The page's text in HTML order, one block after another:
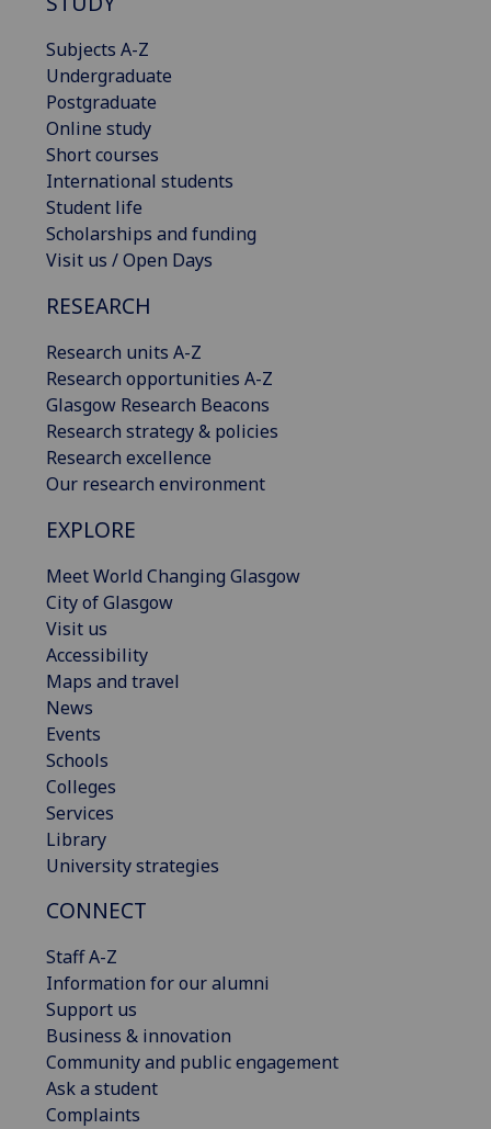
Subjects A-Z
Undergraduate
Postgraduate
Online study
Short courses
International students
Student life
Scholarships and funding
Visit us / Open Days
RESEARCH
Research units A-Z
Research opportunities A-Z
Glasgow Research Beacons
Research strategy & policies
Research excellence
Our research environment
EXPLORE
Meet World Changing Glasgow
City of Glasgow
Visit us
Accessibility
Maps and travel
News
Events
Schools
Colleges
Services
Library
University strategies
CONNECT
Staff A-Z
Information for our alumni
Support us
Business & innovation
Community and public engagement
Ask a student
Complaints